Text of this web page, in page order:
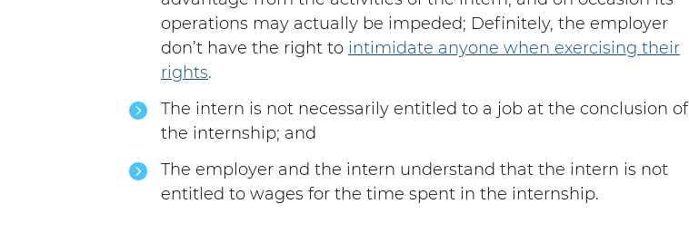
operations may actually be impeded; Definitely, the employer
don’t have the right to intimidate anyone when exercising their
rights.
The intern is not necessarily entitled to a job at the conclusion of
the internship; and
The employer and the intern understand that the intern is not
entitled to wages for the time spent in the internship.